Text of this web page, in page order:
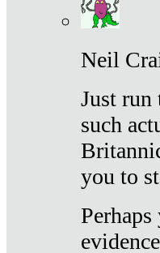
Neil
Just run
such
you to